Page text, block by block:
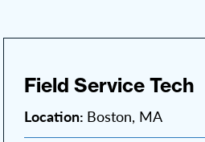
Field Service Tech
Location: Boston, MA